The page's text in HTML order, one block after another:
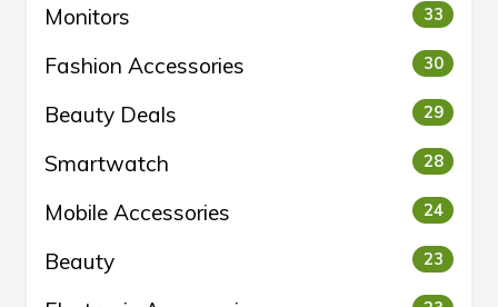
Monitors 33
Fashion Accessories 30
Beauty Deals 29
Smartwatch 28
Mobile Accessories 24
Beauty 23